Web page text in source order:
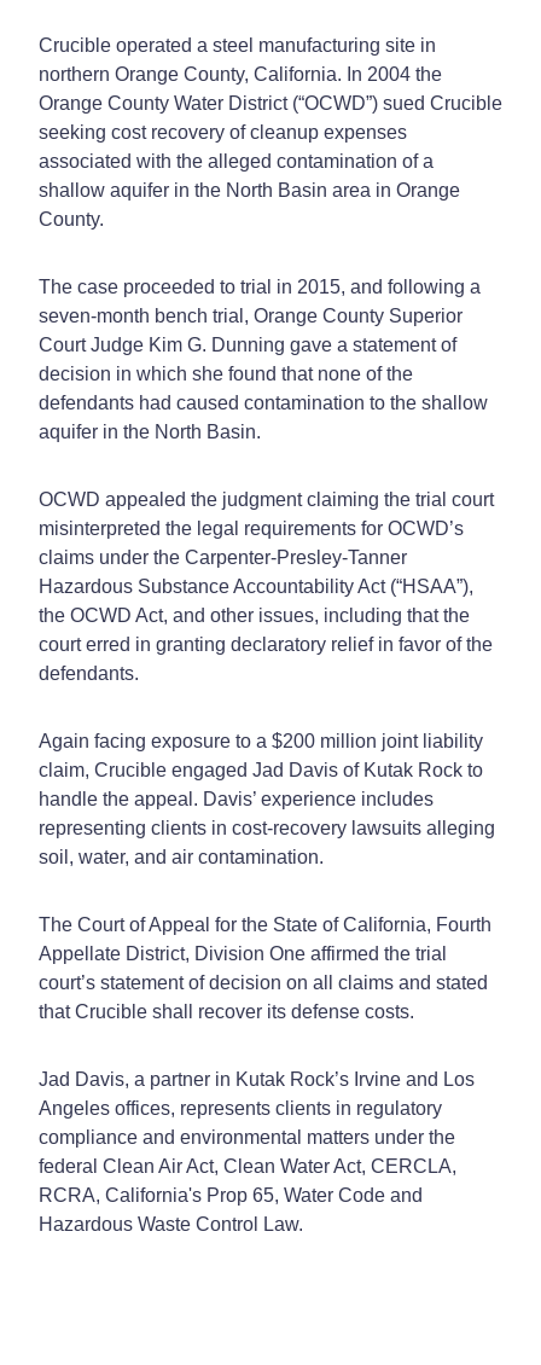
Crucible operated a steel manufacturing site in
northern Orange County, California. In 2004 the
Orange County Water District (“OCWD”) sued Crucible
seeking cost recovery of cleanup expenses
associated with the alleged contamination of a
shallow aquifer in the North Basin area in Orange
County.
The case proceeded to trial in 2015, and following a
seven-month bench trial, Orange County Superior
Court Judge Kim G. Dunning gave a statement of
decision in which she found that none of the
defendants had caused contamination to the shallow
aquifer in the North Basin.
OCWD appealed the judgment claiming the trial court
misinterpreted the legal requirements for OCWD’s
claims under the Carpenter-Presley-Tanner
Hazardous Substance Accountability Act (“HSAA”),
the OCWD Act, and other issues, including that the
court erred in granting declaratory relief in favor of the
defendants.
Again facing exposure to a $200 million joint liability
claim, Crucible engaged Jad Davis of Kutak Rock to
handle the appeal. Davis’ experience includes
representing clients in cost-recovery lawsuits alleging
soil, water, and air contamination.
The Court of Appeal for the State of California, Fourth
Appellate District, Division One affirmed the trial
court’s statement of decision on all claims and stated
that Crucible shall recover its defense costs.
Jad Davis, a partner in Kutak Rock’s Irvine and Los
Angeles offices, represents clients in regulatory
compliance and environmental matters under the
federal Clean Air Act, Clean Water Act, CERCLA,
RCRA, California's Prop 65, Water Code and
Hazardous Waste Control Law.